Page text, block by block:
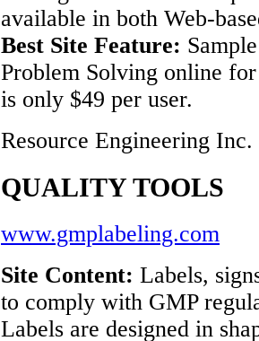
available in both Web-
Best Site Feature:
Problem Solving online
is only $49 per user.
Resource Engineering
QUALITY TOOLS
www.gmplabeling.com
Site Content: Labels,
to comply with GMP
Labels are designed in